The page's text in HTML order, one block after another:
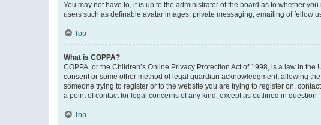
You may not have to, it is up to the administrator of the board as to whether
users such as definable avatar images, private messaging, emailing of fellow
Top
What is COPPA?
COPPA, or the Children’s Online Privacy Protection Act of 1998, is a law in
consent or some other method of legal guardian acknowledgment, allowing
someone trying to register or to the website you are trying to register on,
a point of contact for legal concerns of any kind, except as outlined in
Top